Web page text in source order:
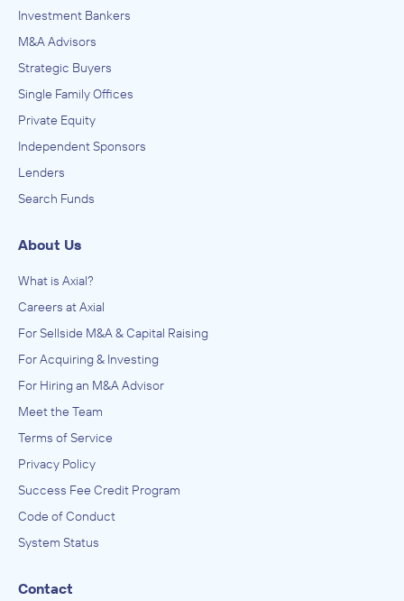
Investment Bankers
M&A Advisors
Strategic Buyers
Single Family Offices
Private Equity
Independent Sponsors
Lenders
Search Funds
About Us
What is Axial?
Careers at Axial
For Sellside M&A & Capital Raising
For Acquiring & Investing
For Hiring an M&A Advisor
Meet the Team
Terms of Service
Privacy Policy
Success Fee Credit Program
Code of Conduct
System Status
Contact